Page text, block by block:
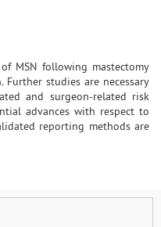
MSN following mastectomy
studies are necessary
and surgeon-related risk
advances with respect to
reporting methods are